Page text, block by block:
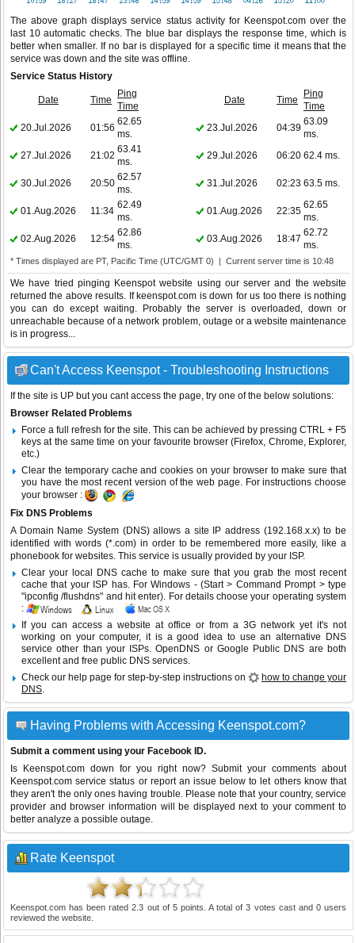
The above graph displays service status activity for Keenspot.com over the
last 10 automatic checks. The blue bar displays the response time, which is
better when smaller. If no bar is displayed for a specific time it means that the
service was down and the site was offline.
Service Status History
Date Time
Ping
Time
Date Time
Ping
Time
20.Jul.2026
01:56
62.65
ms.
23.Jul.2026 04:39
63.09
ms.
27.Jul.2026
21:02
63.41
ms.
29.Jul.2026 06:20 62.4 ms.
30.Jul.2026 20:50
62.57
ms.
31.Jul.2026 02:23 63.5 ms.
01.Aug.2026 11:34
62.49
ms.
01.Aug.2026 22:35
62.65
ms.
02.Aug.2026
12:54
62.86
ms.
03.Aug.2026 18:47
62.72
ms.
* Times displayed are PT, Pacific Time (UTC/GMT 0) | Current server time is 10:48
We have tried pinging Keenspot website using our server and the website
returned the above results. If keenspot.com is down for us too there is nothing
you can do except waiting. Probably the server is overloaded, down or
unreachable because of a network problem, outage or a website maintenance
is in progress...
Can't Access Keenspot - Troubleshooting Instructions
If the site is UP but you cant access the page, try one of the below solutions:
Browser Related Problems
Force a full refresh for the site. This can be achieved by pressing CTRL + F5
keys at the same time on your favourite browser (Firefox, Chrome, Explorer,
etc.)
Clear the temporary cache and cookies on your browser to make sure that
you have the most recent version of the web page. For instructions choose
your browser :
Fix DNS Problems
A Domain Name System (DNS) allows a site IP address (192.168.x.x) to be
identified with words (*.com) in order to be remembered more easily, like a
phonebook for websites. This service is usually provided by your ISP.
Clear your local DNS cache to make sure that you grab the most recent
cache that your ISP has. For Windows - (Start > Command Prompt > type
"ipconfig /flushdns" and hit enter). For details choose your operating system
:
If you can access a website at office or from a 3G network yet it's not
working on your computer, it is a good idea to use an alternative DNS
service other than your ISPs.OpenDNS or Google Public DNS are both
excellent and free public DNS services.
Check our help page for step-by-step instructions on
how to change your
DNS.
Having Problems with Accessing Keenspot.com?
Submit a comment using your Facebook ID.
Is Keenspot.com down for you right now? Submit your comments about
Keenspot.com service status or report an issue below to let others know that
they aren't the only ones having trouble. Please note that your country, service
provider and browser information will be displayed next to your comment to
better analyze a possible outage.
Rate Keenspot
Keenspot.com has been rated2.3 out of 5points. A total of3 votes cast and 0users
reviewed the website.